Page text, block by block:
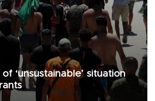
‘unsustainable’ situation